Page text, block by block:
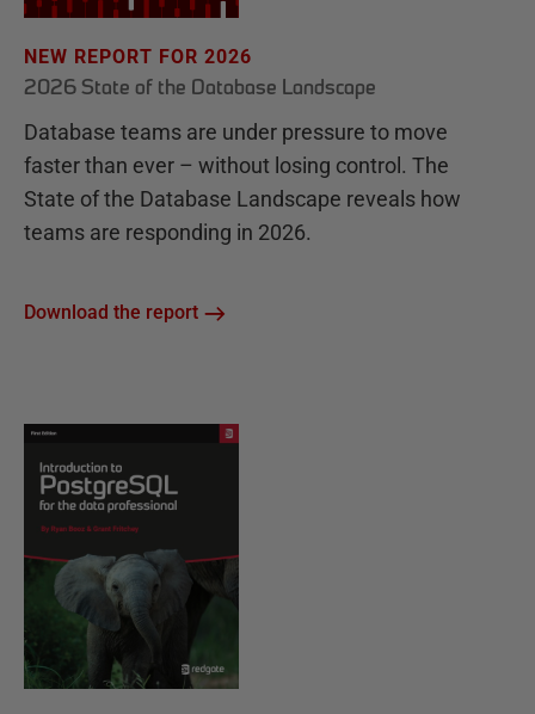
NEW REPORT FOR 2026
2026 State of the Database Landscape
Database teams are under pressure to move
faster than ever – without losing control. The
State of the Database Landscape reveals how
teams are responding in 2026.
Download the report